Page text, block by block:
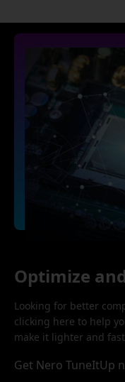
Optimize
Looking for better
clicking here to help
make it lighter and
Get Nero TuneItUp